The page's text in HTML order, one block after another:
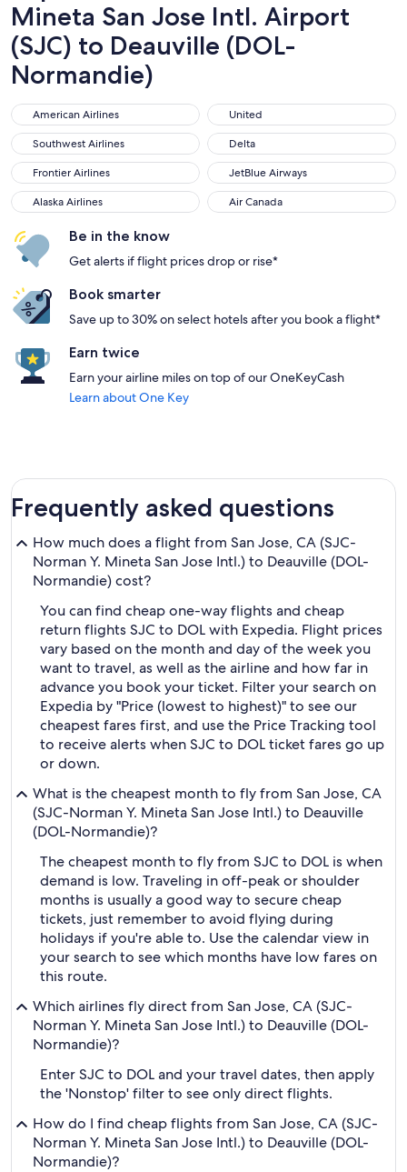
Mineta San Jose Intl. Airport
(SJC) to Deauville (DOL-
Normandie)
American Airlines
American Airlines United
United
Southwest Airlines
Southwest Airlines Delta
Delta
Frontier Airlines
Frontier Airlines JetBlue Airways
JetBlue Airways
Alaska Airlines
Alaska Airlines Air Canada
Air Canada
Be in the know
Get alerts if flight prices drop or rise*
Book smarter
Save up to 30% on select hotels after you book a flight*
Earn twice
Earn your airline miles on top of our OneKeyCash
Learn about One Key
Frequently asked questions
How much does a flight from San Jose, CA (SJC-
Norman Y. Mineta San Jose Intl.) to Deauville (DOL-
Normandie) cost?
You can find cheap one-way flights and cheap
return flights SJC to DOL with Expedia. Flight prices
vary based on the month and day of the week you
want to travel, as well as the airline and how far in
advance you book your ticket. Filter your search on
Expedia by "Price (lowest to highest)" to see our
cheapest fares first, and use the Price Tracking tool
to receive alerts when SJC to DOL ticket fares go up
or down.
What is the cheapest month to fly from San Jose, CA
(SJC-Norman Y. Mineta San Jose Intl.) to Deauville
(DOL-Normandie)?
The cheapest month to fly from SJC to DOL is when
demand is low. Traveling in off-peak or shoulder
months is usually a good way to secure cheap
tickets, just remember to avoid flying during
holidays if you're able to. Use the calendar view in
your search to see which months have low fares on
this route.
Which airlines fly direct from San Jose, CA (SJC-
Norman Y. Mineta San Jose Intl.) to Deauville (DOL-
Normandie)?
Enter SJC to DOL and your travel dates, then apply
the 'Nonstop' filter to see only direct flights.
How do I find cheap flights from San Jose, CA (SJC-
Norman Y. Mineta San Jose Intl.) to Deauville (DOL-
Normandie)?